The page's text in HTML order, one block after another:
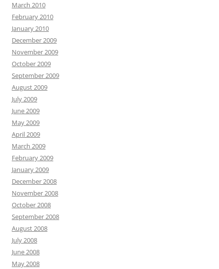
March 2010
February 2010
January 2010
December 2009
November 2009
October 2009
September 2009
August 2009
July 2009
June 2009
May 2009
April 2009
March 2009
February 2009
January 2009
December 2008
November 2008
October 2008
September 2008
August 2008
July 2008
June 2008
May 2008